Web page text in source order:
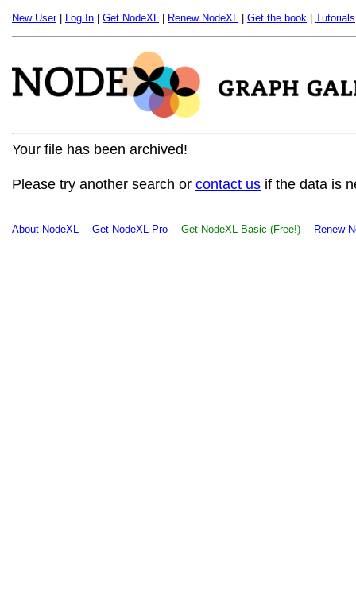
New User| Log In Get NodeXL Renew NodeXL Get the book Tutorials
Your file has been archived!
Please try another search or contact us if the data is
About NodeXL Get NodeXL Pro Get NodeXL Basic (Free!) Renew